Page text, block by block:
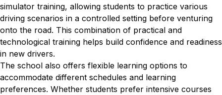
simulator training, allowing students to practice various
driving scenarios in a controlled setting before venturing
onto the road. This combination of practical and
technological training helps build confidence and readiness
in new drivers.
The school also offers flexible learning options to
accommodate different schedules and learning
preferences. Whether students prefer intensive courses